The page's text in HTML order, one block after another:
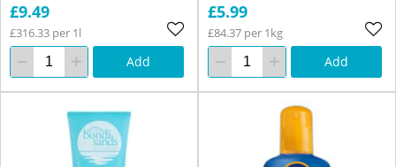
£9.49
£316.33 per 1l
Add
£5.99
£84.37 per 1kg
Add